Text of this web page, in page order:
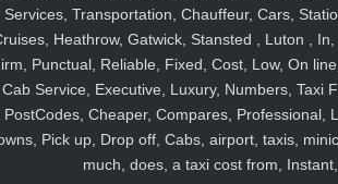
Services, Transportation, Chauffeur, Cars,
Heathrow, Gatwick, Stansted , Luton ,
Punctual, Reliable, Fixed, Cost, Low, On
Cab Service, Executive, Luxury, Numbers, Taxi
PostCodes, Cheaper, Compares, Professional,
Pick up, Drop off, Cabs, airport, taxis,
much, does, a taxi cost from,